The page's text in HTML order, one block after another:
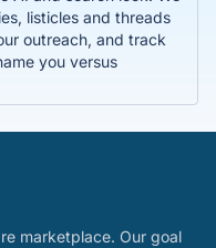
listicles and threads
outreach, and track
you versus
marketplace. Our goal